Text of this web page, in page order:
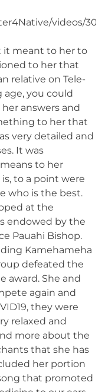
videos/
it meant to her to
to her that
relative on Tele-
age, you could
answers and
to her that
very detailed and
It was
to her
to a point were
who is the best.
at the
endowed by the
Pauahi Bishop.
Kamehameha
defeated the
award. She and
again and
they were
relaxed and
more about the
that she has
her portion
that promoted